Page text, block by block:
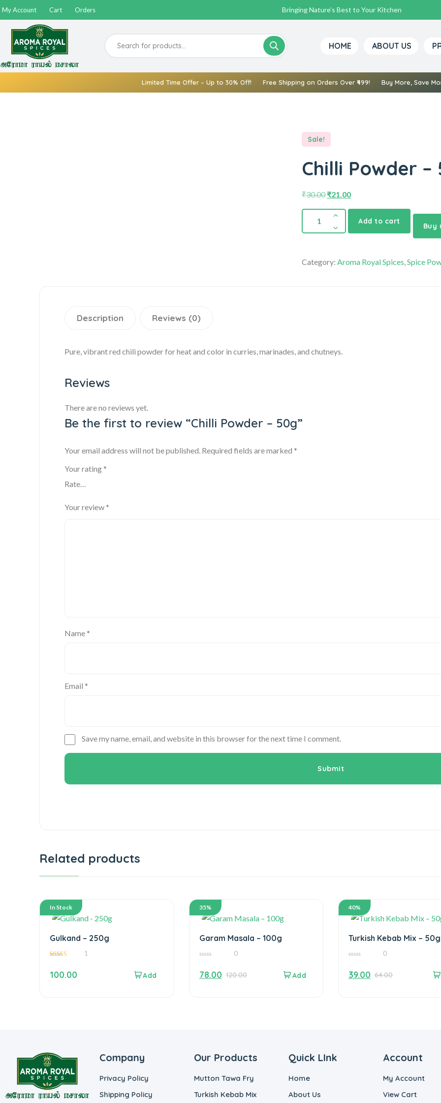
My Account Cart Orders Bringing Nature’s Best to Your Kitchen
HOME ABOUT US
Limited Time Offer – Up to 30% Off! Free Shipping on Orders Over ₹499! Buy More, Save
Sale!
Chilli Powder –
₹30.00₹21.00
Add to cart
Buy
Category:Aroma Royal Spices,Spice
Description Reviews (0)
Pure, vibrant red chili powder for heat and color in curries, marinades, and chutneys.
Reviews
There are no reviews yet.
Be the first to review “Chilli Powder – 50g”
Your email address will not be published. Required fields are marked *
Your rating *
Your review *
Name *
Email *
Save my name, email, and website in this browser for the next time I comment.
Related products
In Stock
Gulkand – 250g
1
100.00
35%
Garam Masala – 100g
of
5
0
120.00
78.00
40%
Turkish Kebab Mix – 50g
of
5
0
64.00
39.00
Company
Privacy Policy
Shipping Policy
Our Products
Mutton Tawa Fry
Turkish Kebab Mix
Quick LInk
Home
About Us
Account
My Account
View Cart